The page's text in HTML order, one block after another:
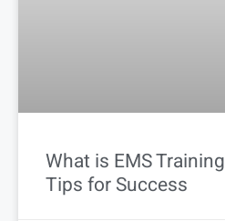
What is EMS
Tips for Success